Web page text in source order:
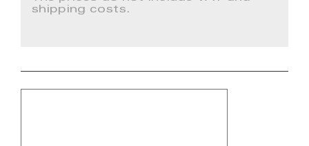
shipping costs.